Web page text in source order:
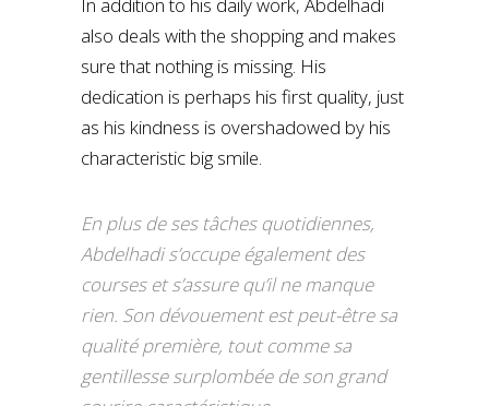
also deals with the shopping and makes
sure that nothing is missing. His
dedication is perhaps his first quality, just
as his kindness is overshadowed by his
characteristic big smile.
En plus de ses tâches quotidiennes,
Abdelhadi s’occupe également des
courses et s’assure qu’il ne manque
rien. Son dévouement est peut-être sa
qualité première, tout comme sa
gentillesse surplombée de son grand